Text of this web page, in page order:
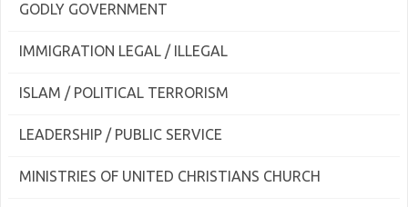
GODLY GOVERNMENT
IMMIGRATION LEGAL / ILLEGAL
ISLAM / POLITICAL TERRORISM
LEADERSHIP / PUBLIC SERVICE
MINISTRIES OF UNITED CHRISTIANS CHURCH